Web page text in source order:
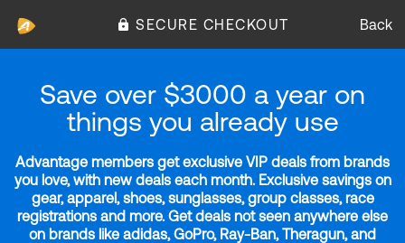
SECURE CHECKOUT Back
Save over $3000 a year on
things you already use
Advantage members get exclusive VIP deals from brands
you love, with new deals each month. Exclusive savings on
gear, apparel, shoes, sunglasses, group classes, race
registrations and more. Get deals not seen anywhere else
on brands like adidas, GoPro, Ray-Ban, Theragun, and